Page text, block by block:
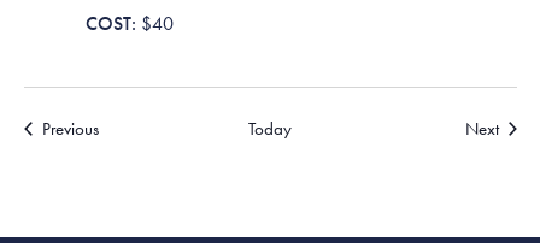
$40
PreviousEvents Today NextEvents